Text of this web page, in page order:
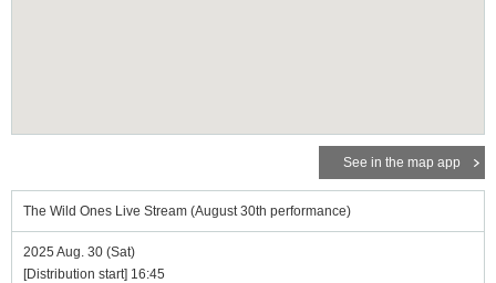
See in the map app
The Wild Ones Live Stream (August 30th performance)
2025 Aug. 30 (Sat)
[Distribution start] 16:45